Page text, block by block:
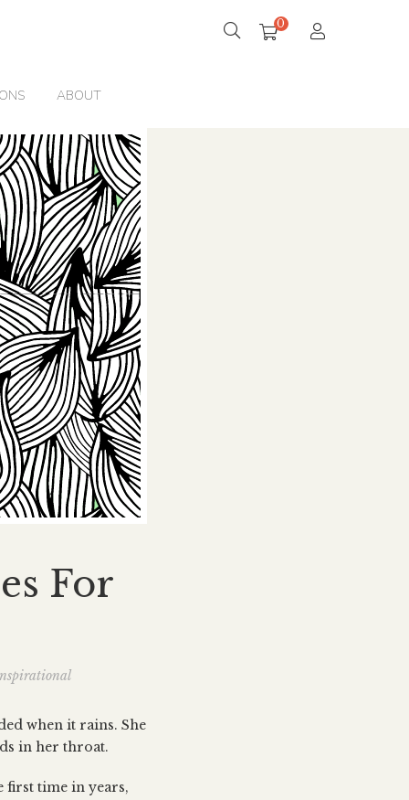
0
ABOUT
For
when it rains. She
in her throat.
first time in years,